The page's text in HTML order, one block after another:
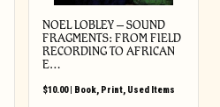
NOEL LOBLEY – SOUND
FRAGMENTS: FROM FIELD
RECORDING TO AFRICAN
E…
$10.00| Book, Print, Used Items